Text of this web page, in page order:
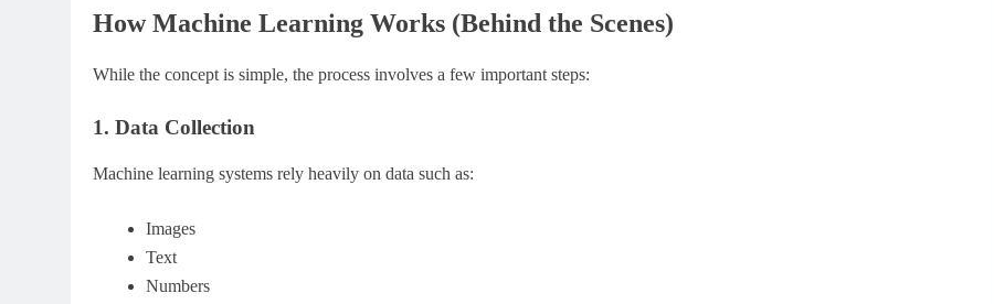
How Machine Learning Works (Behind the Scenes)
While the concept is simple, the process involves a few important steps:
1. Data Collection
Machine learning systems rely heavily on data such as:
Images
Text
Numbers